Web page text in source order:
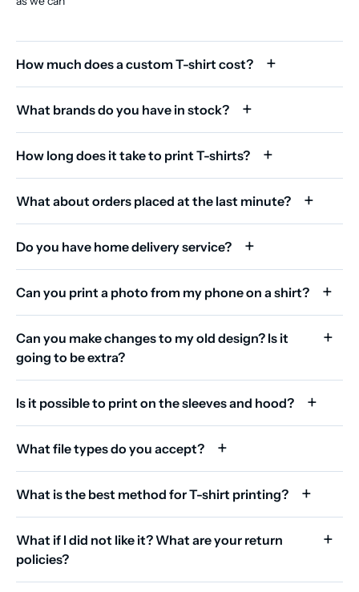
How much does a custom T-shirt cost?
What brands do you have in stock?
How long does it take to print T-shirts?
What about orders placed at the last minute?
Do you have home delivery service?
Can you print a photo from my phone on a shirt?
Can you make changes to my old design? Is it
going to be extra?
Is it possible to print on the sleeves and hood?
What file types do you accept?
What is the best method for T-shirt printing?
What if I did not like it? What are your return
policies?